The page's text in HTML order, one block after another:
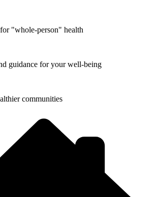
"whole-person" health
guidance for yourwell-being
communities